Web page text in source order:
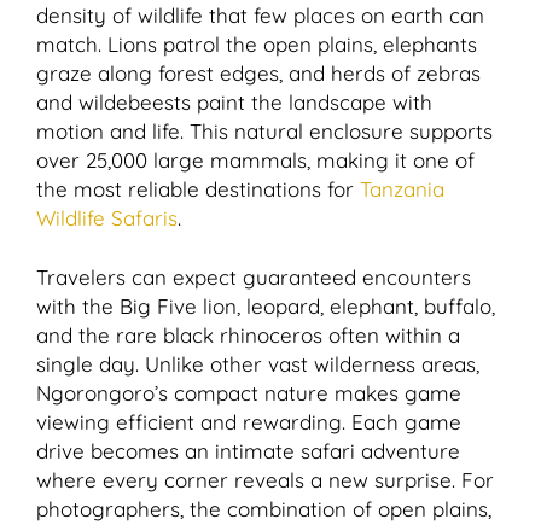
density of wildlife that few places on earth can
match. Lions patrol the open plains, elephants
graze along forest edges, and herds of zebras
and wildebeests paint the landscape with
motion and life. This natural enclosure supports
over 25,000 large mammals, making it one of
the most reliable destinations for Tanzania
Wildlife Safaris.
Travelers can expect guaranteed encounters
with the Big Five lion, leopard, elephant, buffalo,
and the rare black rhinoceros often within a
single day. Unlike other vast wilderness areas,
Ngorongoro’s compact nature makes game
viewing efficient and rewarding. Each game
drive becomes an intimate safari adventure
where every corner reveals a new surprise. For
photographers, the combination of open plains,